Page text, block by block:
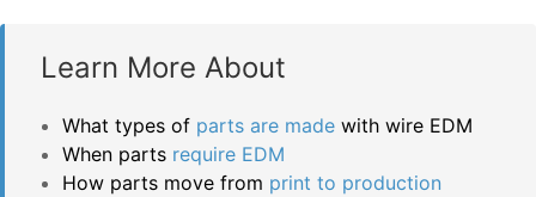
Learn More About
What types of parts are made with wire EDM
When parts require EDM
How parts move from print to production